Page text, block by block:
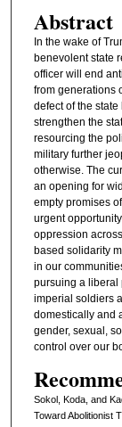
Abstract
In the wake of
benevolent state
officer will end
from generations
defect of the
strengthen the
resourcing the
military further
otherwise. The
an opening for
empty promises
urgent
oppression
based solidarity
in our
pursuing a liberal
imperial soldiers
domestically and
gender, sexual,
control over our
Sokol, Koda, and
Toward Abolitionist